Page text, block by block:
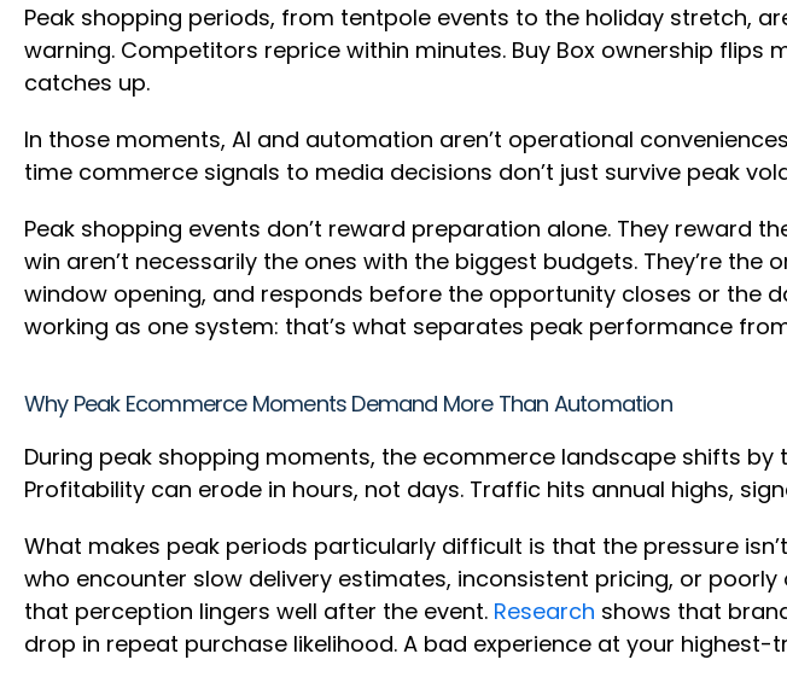
Peak shopping periods, from tentpole events to the holiday stretch,
warning. Competitors reprice within minutes. Buy Box ownership
catches up.
In those moments, AI and automation aren’t operational
time commerce signals to media decisions don’t just survive peak
Peak shopping events don’t reward preparation alone. They reward
win aren’t necessarily the ones with the biggest budgets. They’re
window opening, and responds before the opportunity closes or the
working as one system: that’s what separates peak performance
Why Peak Ecommerce Moments Demand More Than Automation
During peak shopping moments, the ecommerce landscape shifts
Profitability can erode in hours, not days. Traffic hits annual highs,
What makes peak periods particularly difficult is that the pressure
who encounter slow delivery estimates, inconsistent pricing, or
that perception lingers well after the event. Research shows that
drop in repeat purchase likelihood. A bad experience at your